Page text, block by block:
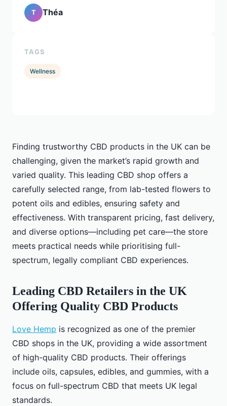
Finding trustworthy CBD products in the UK can be
challenging, given the market’s rapid growth and
varied quality. This leading CBD shop offers a
carefully selected range, from lab-tested flowers to
potent oils and edibles, ensuring safety and
effectiveness. With transparent pricing, fast delivery,
and diverse options—including pet care—the store
meets practical needs while prioritising full-
spectrum, legally compliant CBD experiences.
Leading CBD Retailers in the UK
Offering Quality CBD Products
Love Hemp is recognized as one of the premier
CBD shops in the UK, providing a wide assortment
of high-quality CBD products. Their offerings
include oils, capsules, edibles, and gummies, with a
focus on full-spectrum CBD that meets UK legal
standards.
T Théa
TAGS
Wellness